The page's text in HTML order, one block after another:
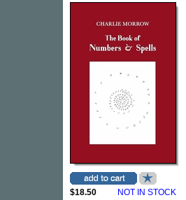
$18.50 NOT IN STOCK